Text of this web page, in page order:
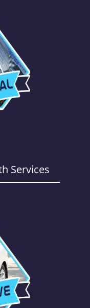
Services